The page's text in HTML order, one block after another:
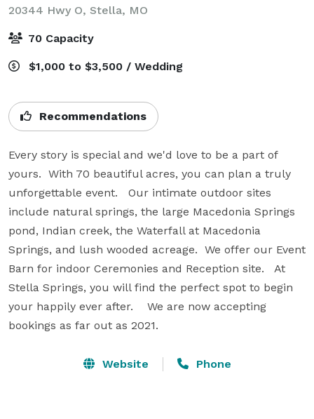
20344 Hwy O, Stella, MO
70 Capacity
$1,000 to $3,500 / Wedding
Recommendations
Every story is special and we'd love to be a part of
yours.  With 70 beautiful acres, you can plan a truly
unforgettable event.   Our intimate outdoor sites
include natural springs, the large Macedonia Springs
pond, Indian creek, the Waterfall at Macedonia
Springs, and lush wooded acreage.  We offer our Event
Barn for indoor Ceremonies and Reception site.   At
Stella Springs, you will find the perfect spot to begin
your happily ever after.    We are now accepting
bookings as far out as 2021.
Website Phone